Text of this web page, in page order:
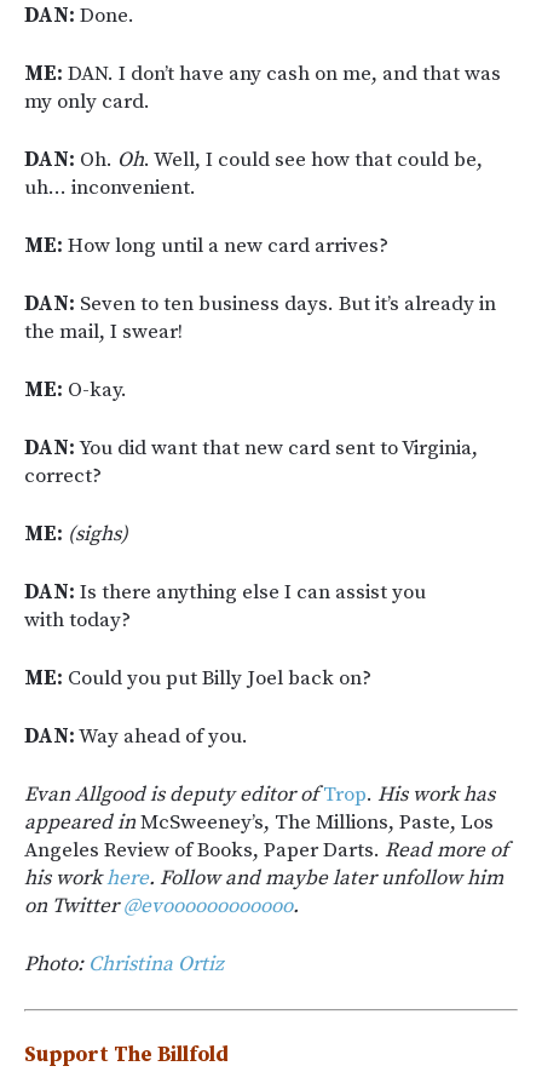
DAN: Done.
ME: DAN. I don’t have any cash on me, and that was
my only card.
DAN: Oh. Oh. Well, I could see how that could be,
uh… inconvenient.
ME: How long until a new card arrives?
DAN: Seven to ten business days. But it’s already in
the mail, I swear!
ME: O-kay.
DAN:You did want that new card sent to Virginia,
correct?
ME: (sighs)
DAN: Is there anything else I can assist you
with today?
ME: Could you put Billy Joel back on?
DAN:Way ahead of you.
Evan Allgood is deputy editor of Trop. His work has
appeared inMcSweeney’s, The Millions, Paste, Los
Angeles Review of Books, Paper Darts. Read more of
his workhere. Follow and maybe later unfollow him
on Twitter@evoooooooooooo.
Photo: Christina Ortiz
Support The Billfold